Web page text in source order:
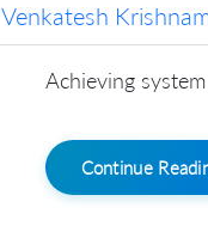
Venkatesh
Achieving
Continue